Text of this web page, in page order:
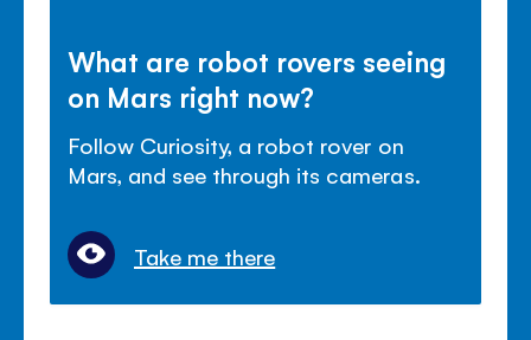
What are robot rovers seeing
on Mars right now?
Follow Curiosity, a robot rover on
Mars, and see through its cameras.
Take me there